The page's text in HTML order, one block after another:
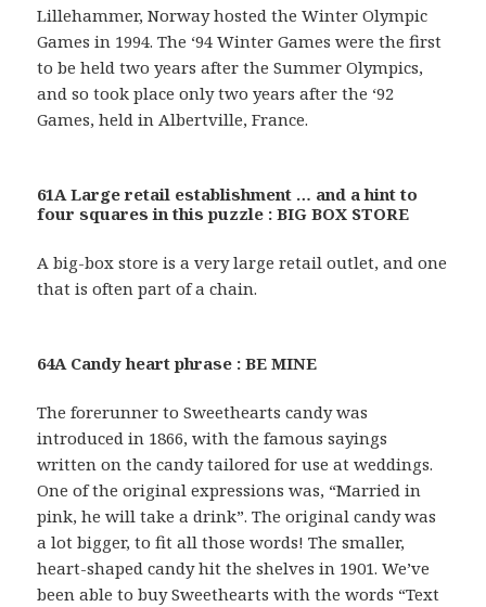
Lillehammer, Norway hosted the Winter Olympic
Games in 1994. The ‘94 Winter Games were the first
to be held two years after the Summer Olympics,
and so took place only two years after the ‘92
Games, held in Albertville, France.
61A Large retail establishment … and a hint to
four squares in this puzzle : BIG BOX STORE
A big-box store is a very large retail outlet, and one
that is often part of a chain.
64A Candy heart phrase : BE MINE
The forerunner to Sweethearts candy was
introduced in 1866, with the famous sayings
written on the candy tailored for use at weddings.
One of the original expressions was, “Married in
pink, he will take a drink”. The original candy was
a lot bigger, to fit all those words! The smaller,
heart-shaped candy hit the shelves in 1901. We’ve
been able to buy Sweethearts with the words “Text